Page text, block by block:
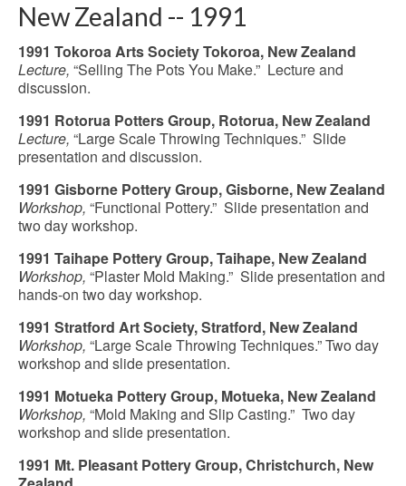
New Zealand -- 1991
1991 Tokoroa Arts Society Tokoroa, New Zealand
Lecture, “Selling The Pots You Make.” Lecture and
discussion.
1991 Rotorua Potters Group, Rotorua, New Zealand
Lecture, “Large Scale Throwing Techniques.” Slide
presentation and discussion.
1991 Gisborne Pottery Group, Gisborne, New Zealand
Workshop, “Functional Pottery.” Slide presentation and
two day workshop.
1991 Taihape Pottery Group, Taihape, New Zealand
Workshop, “Plaster Mold Making.” Slide presentation and
hands-on two day workshop.
1991 Stratford Art Society, Stratford, New Zealand
Workshop, “Large Scale Throwing Techniques.” Two day
workshop and slide presentation.
1991 Motueka Pottery Group, Motueka, New Zealand
Workshop, “Mold Making and Slip Casting.” Two day
workshop and slide presentation.
1991 Mt. Pleasant Pottery Group, Christchurch, New